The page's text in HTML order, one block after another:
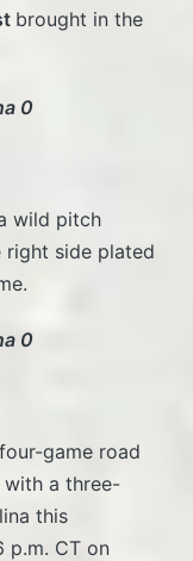
brought in the
0
wild pitch
right side plated
0
game road
with a three-
this
p.m. CT on